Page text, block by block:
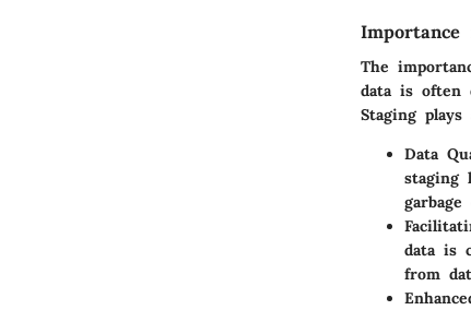
Importance
The
data is often
Staging
Data
staging
data is
from